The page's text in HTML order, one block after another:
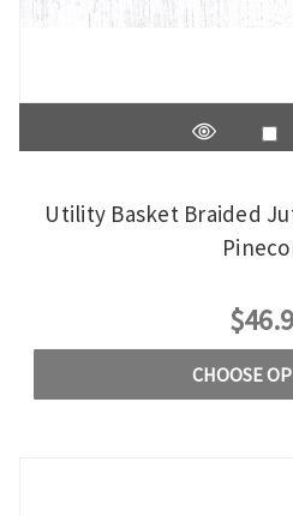
Utility Basket Braided
CHOOSE